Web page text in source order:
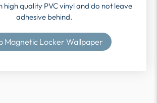
high quality PVC vinyl and do not leave
adhesive behind.
Magnetic Locker Wallpaper